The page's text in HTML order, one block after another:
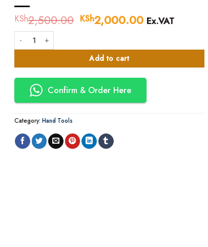
KSh2,500.00 Original
price
KSh2,500.00.
KSh2,000.00 Current
KSh2,000.00.
Ex.VAT
WOKIN 14 in 1 ratchet screwdriver quantity
Add to cart
Confirm & Order Here
Category: Hand Tools